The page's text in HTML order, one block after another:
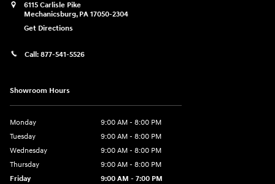
6115 Carlisle Pike
Mechanicsburg, PA 17050-2304
Get Directions
Call: 877-541-5526
Showroom Hours
Monday
9:00 AM - 8:00 PM
Tuesday
9:00 AM - 8:00 PM
Wednesday
9:00 AM - 8:00 PM
Thursday
9:00 AM - 8:00 PM
Friday
9:00 AM - 7:00 PM